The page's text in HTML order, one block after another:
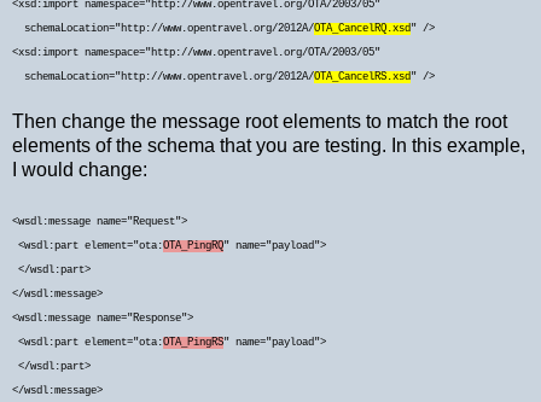
<xsd:import namespace="http://www.opentravel.org/OTA/2003/05"
schemaLocation="http://www.opentravel.org/2012A/OTA_CancelRQ.xsd " />
<xsd:import namespace="http://www.opentravel.org/OTA/2003/05"
schemaLocation="http://www.opentravel.org/2012A/OTA_CancelRS.xsd " />
Then change the message root elements to match the root
elements of the schema that you are testing. In this example,
I would change:
<wsdl:message name="Request">
<wsdl:part element="ota:OTA_PingRQ" name="payload">
</wsdl:part>
</wsdl:message>
<wsdl:message name="Response">
<wsdl:part element="ota:OTA_PingRS" name="payload">
</wsdl:part>
</wsdl:message>